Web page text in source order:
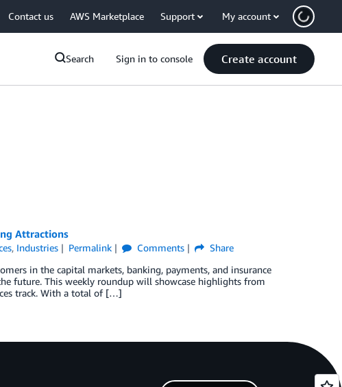
Contact us AWS Marketplace Support My account
Search Sign in to console Create account
Attractions
, Industries Permalink Comments
Share
in the capital markets, banking, payments, and insurance
future. This weekly roundup will showcase highlights from
track. With a total of […]